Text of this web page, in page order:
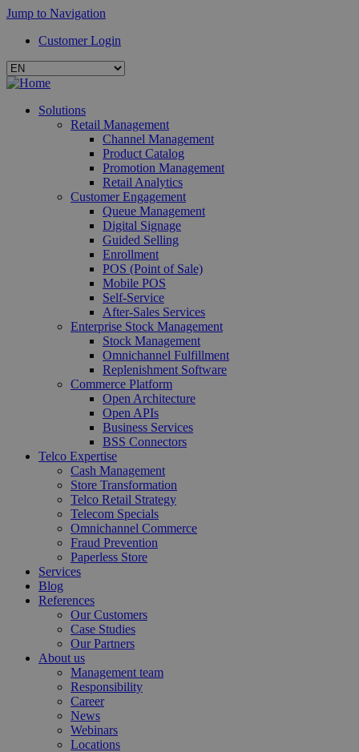
Jump to Navigation
Customer Login
Solutions
Retail Management
Channel Management
Product Catalog
Promotion Management
Retail Analytics
Customer Engagement
Queue Management
Digital Signage
Guided Selling
Enrollment
POS (Point of Sale)
Mobile POS
Self-Service
After-Sales Services
Enterprise Stock Management
Stock Management
Omnichannel Fulfillment
Replenishment Software
Commerce Platform
Open Architecture
Open APIs
Business Services
BSS Connectors
Telco Expertise
Cash Management
Store Transformation
Telco Retail Strategy
Telecom Specials
Omnichannel Commerce
Fraud Prevention
Paperless Store
Services
Blog
References
Our Customers
Case Studies
Our Partners
About us
Management team
Responsibility
Career
News
Webinars
Locations